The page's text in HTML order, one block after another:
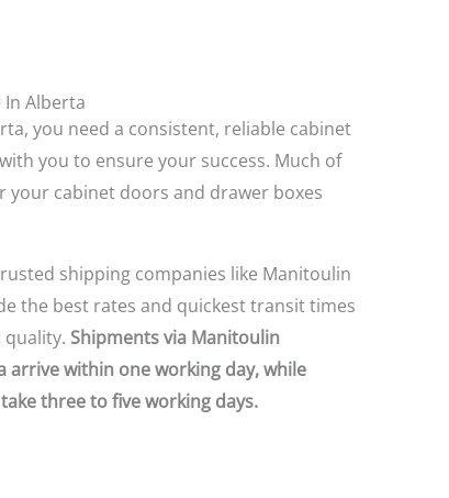
In Alberta
you need a consistent, reliable cabinet
you to ensure your success. Much of
your cabinet doors and drawer boxes
shipping companies like Manitoulin
the best rates and quickest transit times
Shipments via Manitoulin
within one working day, while
three to five working days.